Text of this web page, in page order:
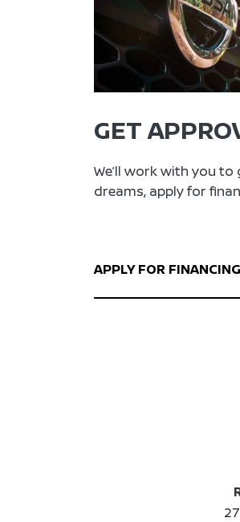
GET
We’ll work with you
dreams, apply for
APPLY FOR FINANCING
27